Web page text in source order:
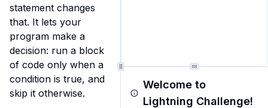
statement changes
that. It lets your
program make a
decision: run a block
of code only when a
condition is true, and
skip it otherwise.
Welcome to
Lightning Challenge!